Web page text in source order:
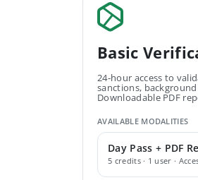
Basic
24-hour access to
sanctions,
Downloadable PDF
AVAILABLE MODALITIES
Day Pass + PDF
5 credits · 1 user ·